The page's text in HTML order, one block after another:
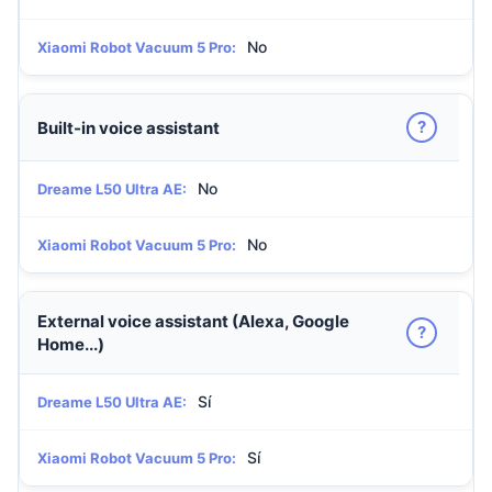
Xiaomi Robot Vacuum 5 Pro: No
Built-in voice assistant ?
Dreame L50 Ultra AE: No
Xiaomi Robot Vacuum 5 Pro: No
External voice assistant (Alexa, Google
Home...)
?
Dreame L50 Ultra AE: Sí
Xiaomi Robot Vacuum 5 Pro: Sí